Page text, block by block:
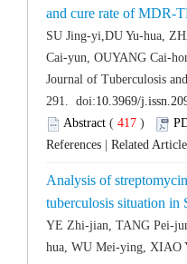
SU Jing-yi,DU Yu-hua,
( )
Analysis of